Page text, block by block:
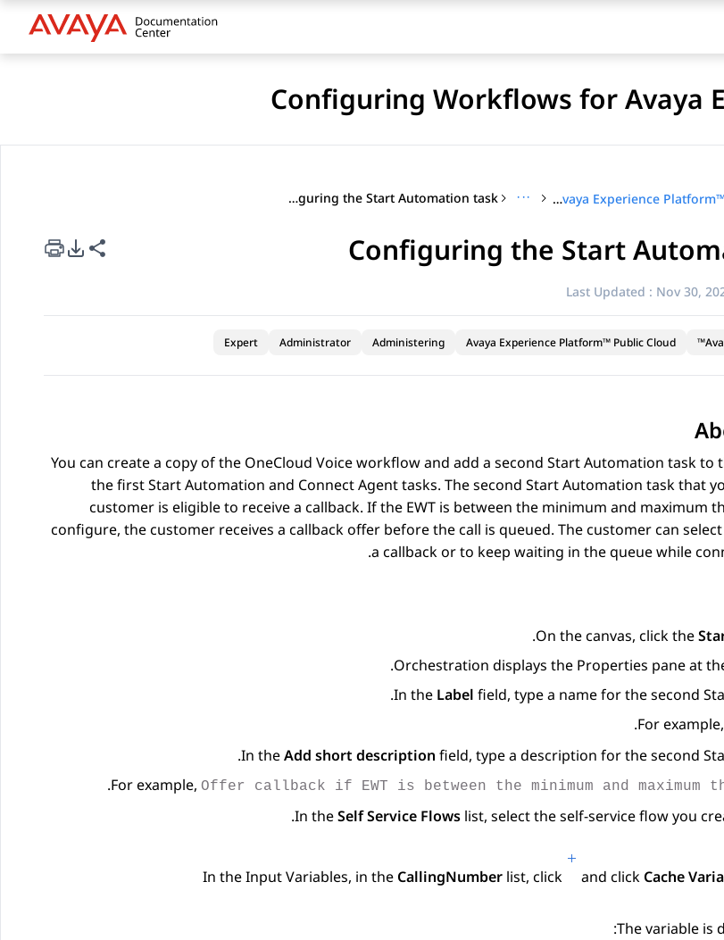
Configuring Workflows for Avaya
Configuring Workflows for Avaya Experience Platform™ Public Cloud
···
Configuring the Start Automation task
Configuring the Start
this page
Options
Last Updated : Nov 30,
Avaya Experience Platform™ Public Cloud
Administering
Administrator
Expert
You can create a copy of the OneCloud Voice workflow and add a second Start Automation task to
the first Start Automation and Connect Agent tasks. The second Start Automation task that
customer is eligible to receive a callback. If the EWT is between the minimum and maximum
configure, the customer receives a callback offer before the call is queued. The customer can
a callback or to keep waiting in the queue while
On the canvas, click the
Orchestration displays the Properties pane at
In the Label field, type a name for the second
For example,
.
In theAdd short description field, type a description for the second
For example, Offer callback if EWT is between the minimum and maximum
.
In theSelf Service Flows list, select the self-service flow you
.
In theInput Variables, in the CallingNumber list, click and click Cache
The variable is